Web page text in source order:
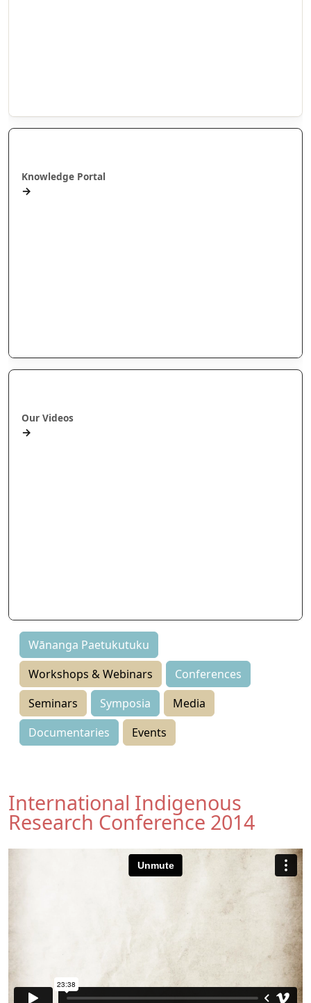
Knowledge Portal
→
Our Videos
→
Wānanga Paetukutuku
Workshops & Webinars
Conferences
Seminars
Symposia
Media
Documentaries
Events
International Indigenous
Research Conference 2014